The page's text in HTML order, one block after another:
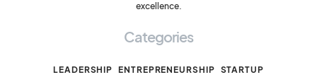
excellence.
Categories
LEADERSHIP ENTREPRENEURSHIP STARTUP